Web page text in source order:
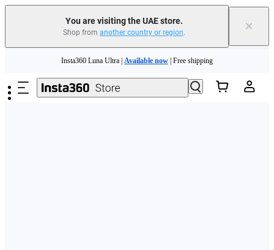
You are visiting the UAE store.
Shop from another country or region. ×
Insta360 Luna Ultra | Available now | Free shipping
Insta360 Luna Ultra | | Free shipping